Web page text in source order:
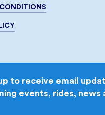
to receive email
events, rides, news